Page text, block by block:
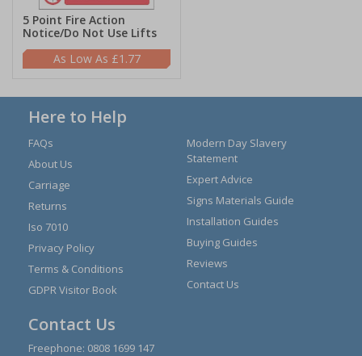
5 Point Fire Action
Notice/Do Not Use Lifts
£1.77
Here to Help
FAQs
About Us
Carriage
Returns
Iso 7010
Privacy Policy
Terms & Conditions
GDPR Visitor Book
Modern Day Slavery
Statement
Expert Advice
Signs Materials Guide
Installation Guides
Buying Guides
Reviews
Contact Us
Contact Us
Freephone: 0808 1699 147